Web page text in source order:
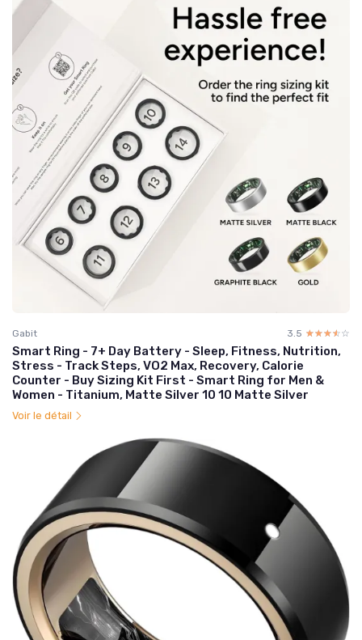
Gabit 3.5 ☆☆☆☆☆
★★★★★
Smart Ring - 7+ Day Battery - Sleep, Fitness, Nutrition,
Stress - Track Steps, VO2 Max, Recovery, Calorie
Counter - Buy Sizing Kit First - Smart Ring for Men &
Women - Titanium, Matte Silver 10 10 Matte Silver
Voir le détail